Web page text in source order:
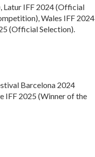
Latur IFF 2024 (Official
Wales IFF 2024
(Official Selection).
Barcelona 2024
IFF 2025 (Winner of the